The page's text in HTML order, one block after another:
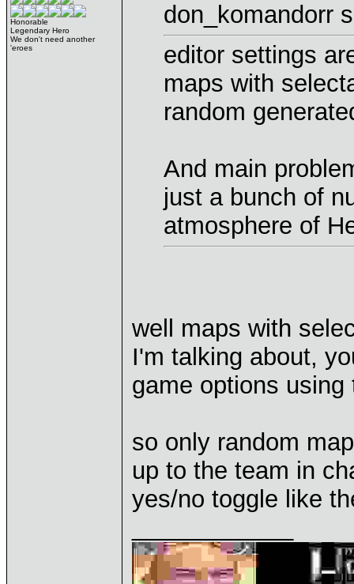
Honorable
Legendary Hero
We don't need another
'eroes
don_komandorr
editor settings
maps with
random
And main
just a bunch of
atmosphere of
well maps with
I'm talking about,
game options
so only random
up to the team in
yes/no toggle like